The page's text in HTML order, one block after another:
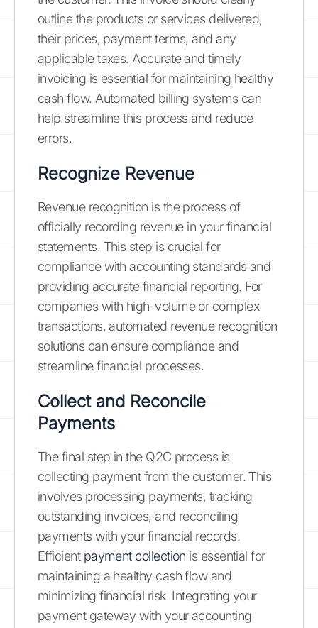
outline the products or services delivered,
their prices, payment terms, and any
applicable taxes. Accurate and timely
invoicing is essential for maintaining healthy
cash flow. Automated billing systems can
help streamline this process and reduce
errors.
Recognize Revenue
Revenue recognition is the process of
officially recording revenue in your financial
statements. This step is crucial for
compliance with accounting standards and
providing accurate financial reporting. For
companies with high-volume or complex
transactions, automated revenue recognition
solutions can ensure compliance and
streamline financial processes.
Collect and Reconcile
Payments
The final step in the Q2C process is
collecting payment from the customer. This
involves processing payments, tracking
outstanding invoices, and reconciling
payments with your financial records.
Efficient payment collection is essential for
maintaining a healthy cash flow and
minimizing financial risk. Integrating your
payment gateway with your accounting